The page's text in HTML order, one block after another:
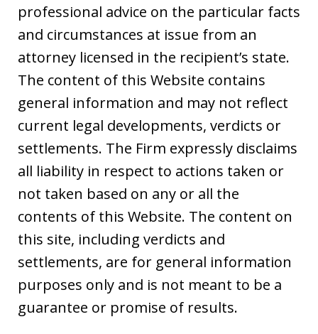
professional advice on the particular facts
and circumstances at issue from an
attorney licensed in the recipient’s state.
The content of this Website contains
general information and may not reflect
current legal developments, verdicts or
settlements. The Firm expressly disclaims
all liability in respect to actions taken or
not taken based on any or all the
contents of this Website. The content on
this site, including verdicts and
settlements, are for general information
purposes only and is not meant to be a
guarantee or promise of results.